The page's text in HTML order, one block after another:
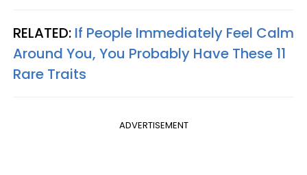
RELATED: If People Immediately Feel Calm
Around You, You Probably Have These 11
Rare Traits
ADVERTISEMENT